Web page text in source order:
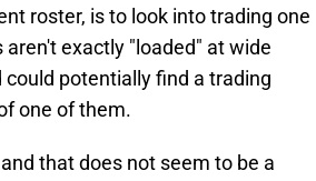
roster, is to look into trading one
exactly "loaded" at wide
potentially find a trading
one of them.
that does not seem to be a